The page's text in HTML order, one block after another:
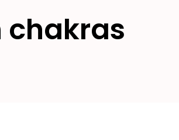
chakras